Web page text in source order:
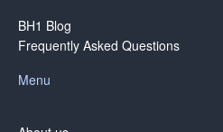
BH1 Blog
Frequently Asked Questions
Menu